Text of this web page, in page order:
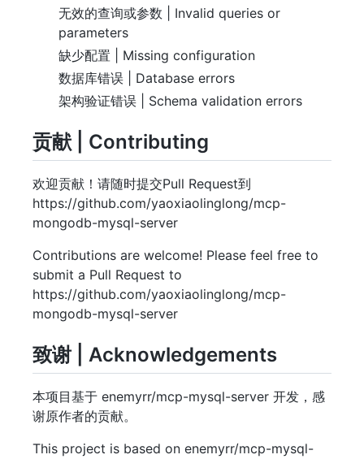
无效的查询或参数 | Invalid queries or
parameters
缺少配置 | Missing configuration
数据库错误 | Database errors
架构验证错误 | Schema validation errors
贡献 | Contributing
欢迎贡献！请随时提交Pull Request到
https://github.com/yaoxiaolinglong/mcp-
mongodb-mysql-server
Contributions are welcome! Please feel free to
submit a Pull Request to
https://github.com/yaoxiaolinglong/mcp-
mongodb-mysql-server
致谢 | Acknowledgements
本项目基于 enemyrr/mcp-mysql-server 开发，感
谢原作者的贡献。
This project is based on enemyrr/mcp-mysql-